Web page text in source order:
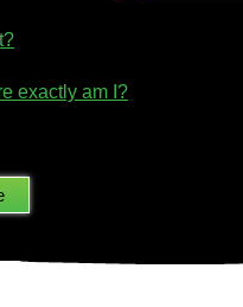
exactly am I?